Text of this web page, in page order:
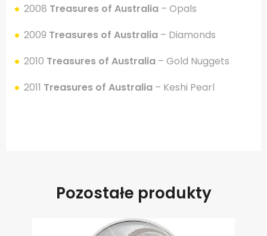
2008 Treasures of Australia – Opals
2009 Treasures of Australia – Diamonds
2010 Treasures of Australia – Gold Nuggets
2011 Treasures of Australia – Keshi Pearl
Pozostałe produkty